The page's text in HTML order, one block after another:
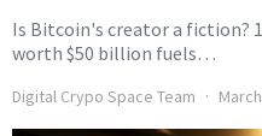
Is Bitcoin's creator a fiction?
worth $50 billion fuels…
Digital Crypo Space Team